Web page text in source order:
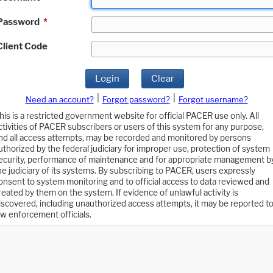
*
Code
Login Clear
Need an account? Forgot password?
Forgot username?
is a restricted government website for official PACER use only. All
of PACER subscribers or users of this system for any purpose,
all access attempts, may be recorded and monitored by persons
by the federal judiciary for improper use, protection of system
performance of maintenance and for appropriate management
judiciary of its systems. By subscribing to PACER, users expressly
to system monitoring and to official access to data reviewed and
by them on the system. If evidence of unlawful activity is
including unauthorized access attempts, it may be reported to
enforcement officials.